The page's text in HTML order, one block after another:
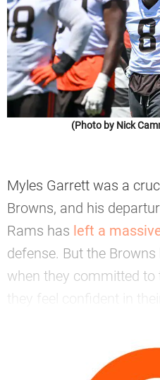
(Photo by Nick
Myles Garrett was a
Browns, and his
Rams has left a
defense. But the
when they committed to
they feel confident in